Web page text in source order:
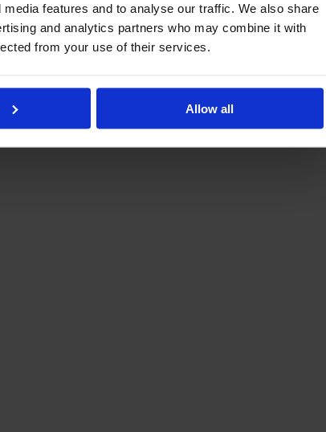
features and to analyse our traffic. We also share
and analytics partners who may combine it with
from your use of their services.
Allow all